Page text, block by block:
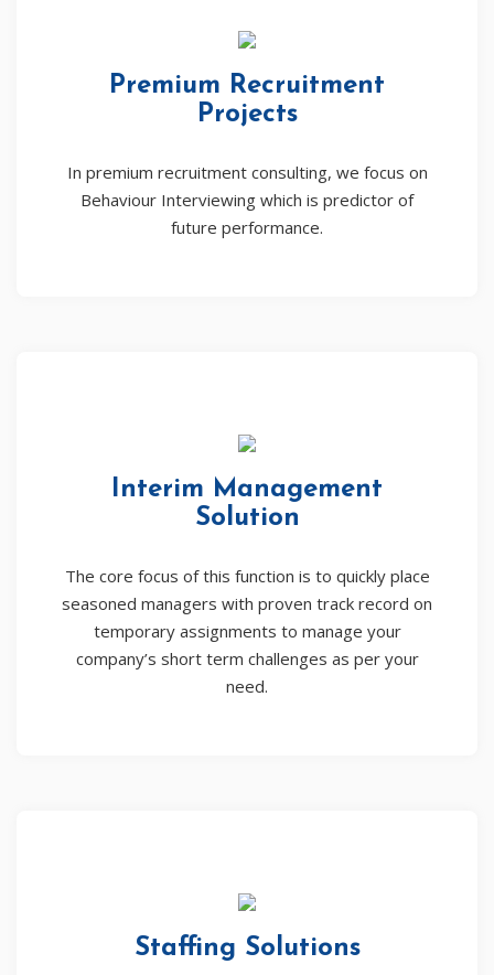
Premium Recruitment
Projects
In premium recruitment consulting, we focus on
Behaviour Interviewing which is predictor of
future performance.
Interim Management
Solution
The core focus of this function is to quickly place
seasoned managers with proven track record on
temporary assignments to manage your
company’s short term challenges as per your
need.
Staffing Solutions